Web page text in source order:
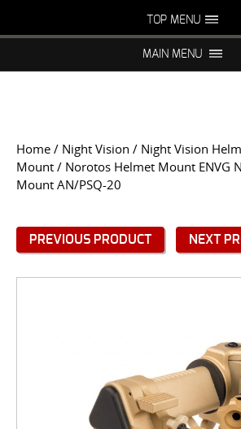
TOP MENU
FAQS
MAIN MENU
Home / Night Vision / Night Vision
Mount / Norotos Helmet Mount ENVG
Mount AN/PSQ-20
PREVIOUS PRODUCT NEXT